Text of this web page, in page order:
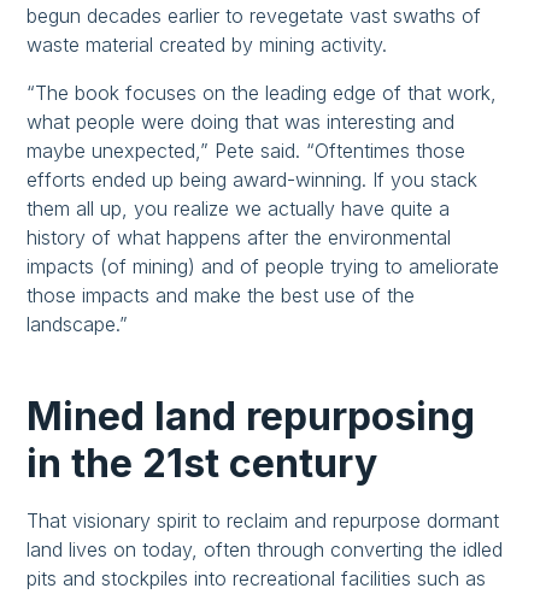
begun decades earlier to revegetate vast swaths of
waste material created by mining activity.
“The book focuses on the leading edge of that work,
what people were doing that was interesting and
maybe unexpected,” Pete said. “Oftentimes those
efforts ended up being award-winning. If you stack
them all up, you realize we actually have quite a
history of what happens after the environmental
impacts (of mining) and of people trying to ameliorate
those impacts and make the best use of the
landscape.”
Mined land repurposing
in the 21st century
That visionary spirit to reclaim and repurpose dormant
land lives on today, often through converting the idled
pits and stockpiles into recreational facilities such as